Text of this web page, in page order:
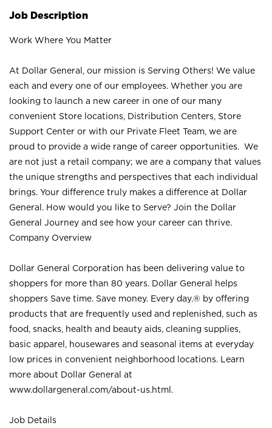
Job Description
Work Where You Matter
At Dollar General, our mission is Serving Others! We value
each and every one of our employees. Whether you are
looking to launch a new career in one of our many
convenient Store locations, Distribution Centers, Store
Support Center or with our Private Fleet Team, we are
proud to provide a wide range of career opportunities. We
are not just a retail company; we are a company that values
the unique strengths and perspectives that each individual
brings. Your difference truly makes a difference at Dollar
General. How would you like to Serve? Join the Dollar
General Journey and see how your career can thrive.
Company Overview
Dollar General Corporation has been delivering value to
shoppers for more than 80 years. Dollar General helps
shoppers Save time. Save money. Every day.® by offering
products that are frequently used and replenished, such as
food, snacks, health and beauty aids, cleaning supplies,
basic apparel, housewares and seasonal items at everyday
low prices in convenient neighborhood locations. Learn
more about Dollar General at
www.dollargeneral.com/about-us.html .
Job Details